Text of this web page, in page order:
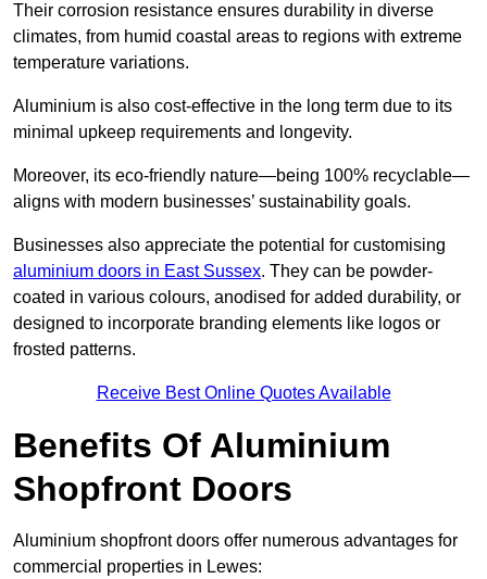
Their corrosion resistance ensures durability in diverse
climates, from humid coastal areas to regions with extreme
temperature variations.
Aluminium is also cost-effective in the long term due to its
minimal upkeep requirements and longevity.
Moreover, its eco-friendly nature—being 100% recyclable—
aligns with modern businesses’ sustainability goals.
Businesses also appreciate the potential for customising
aluminium doors in East Sussex. They can be powder-
coated in various colours, anodised for added durability, or
designed to incorporate branding elements like logos or
frosted patterns.
Receive Best Online Quotes Available
Benefits Of Aluminium
Shopfront Doors
Aluminium shopfront doors offer numerous advantages for
commercial properties in Lewes: